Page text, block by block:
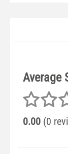
Average
0.00 (0